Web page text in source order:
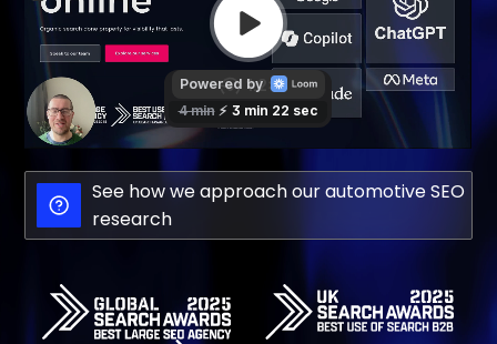
See how we approach our automotive SEO
research